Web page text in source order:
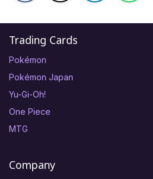
Trading Cards
Pokémon
Pokémon Japan
Yu-Gi-Oh!
One Piece
MTG
Company